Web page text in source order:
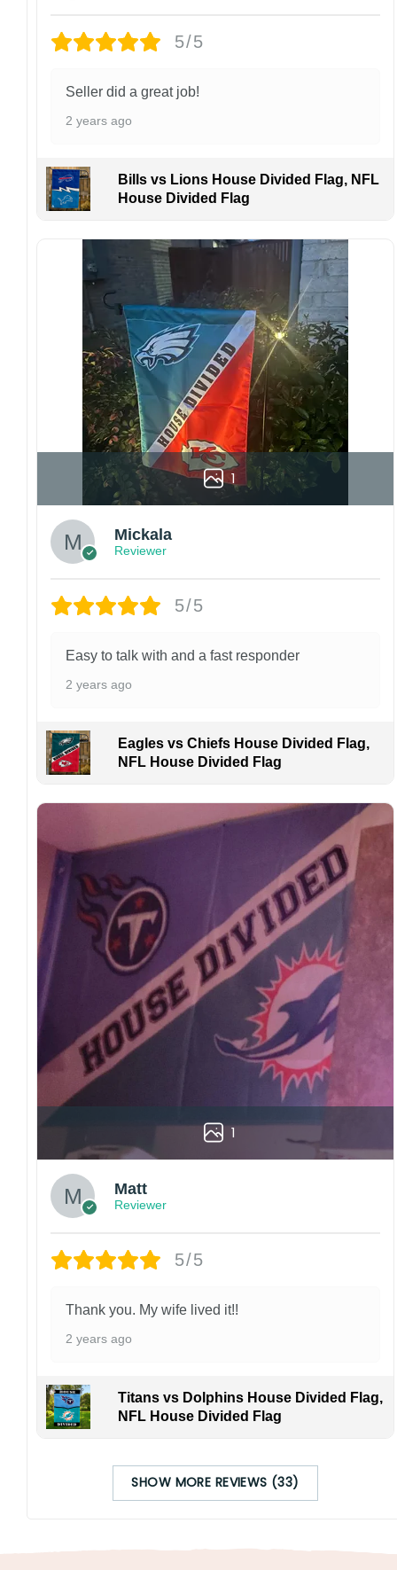
Design placement, embroidery texture, or print
style and production process.
before placing an order. We are not
caused by incorrect information provided by
If your order arrives with any issues or you are
not fully satisfied, please contact us
immediately. We are always happy to assist
and ensure the best possible experience.
5/5
Seller did a great job!
2 years ago
Bills vs Lions House Divided Flag, NFL
House Divided Flag
1
Mickala
Reviewer
5/5
Easy to talk with and a fast responder
2 years ago
Eagles vs Chiefs House Divided Flag,
NFL House Divided Flag
1
Matt
Reviewer
5/5
Thank you. My wife lived it!!
2 years ago
Titans vs Dolphins House Divided Flag,
NFL House Divided Flag
SHOW MORE REVIEWS (33)